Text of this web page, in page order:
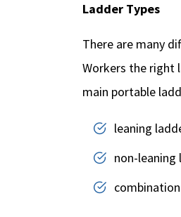
Ladder Types
There are many
Workers the right
main portable
leaning
non-leaning